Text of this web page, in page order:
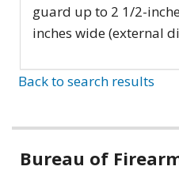
guard up to 2 1/2-
inches wide (external
Back to search results
Bureau of